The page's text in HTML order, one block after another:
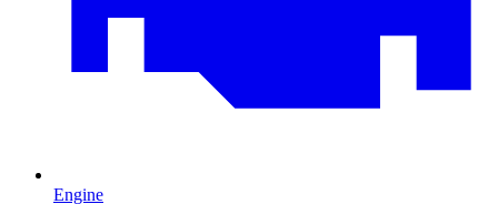
Engine